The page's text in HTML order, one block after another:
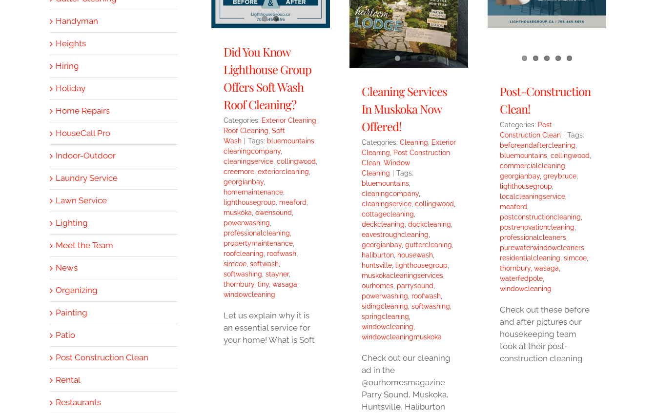
Did You Know
Lighthouse Group
Offers Soft Wash
Roof Cleaning?
Categories: Exterior Cleaning
Roof Cleaning Soft
Wash
Tags: bluemountains,
cleaningcompany,
cleaningservice, collingwood
creemore, exteriorcleaning
georgianbay,
homemaintenance,
lighthousegroup meaford
muskoka owensound
powerwashing
professionalcleaning
propertymaintenance,
roofcleaning roofwash,
simcoe, softwash,
softwashing stayner,
thornbury, tiny, wasaga
windowcleaning
Let us explain why it is
an essential service for
your home! What is Soft
Cleaning Services
In Muskoka Now
Offered!
Categories: Cleaning
Exterior
Cleaning
Post Construction
Clean, Window
Cleaning
Tags:
bluemountains,
cleaningcompany,
cleaningservice, collingwood
cottagecleaning
deckcleaning dockcleaning
eavestroughcleaning
georgianbay, guttercleaning
haliburton, housewash,
huntsville, lighthousegroup
muskokacleaningservices,
ourhomes, parrysound
powerwashing roofwash,
sidingcleaning softwashing
springcleaning
windowcleaning
windowcleaningmuskoka
Check out our cleaning
ad in the
@ourhomesmagazine
Parry Sound, Muskoka,
Huntsville, Haliburton
Post-Construction
Clean!
Categories: Post
Construction Clean
Tags:
beforeandaftercleaning
bluemountains, collingwood
commercialcleaning
georgianbay, greybruce,
lighthousegroup
localcleaningservice,
meaford
postconstructioncleaning
postrenovationcleaning
professionalcleaners,
purewaterwindowcleaners,
residentialcleaning simcoe,
thornbury, wasaga
waterfedpole,
windowcleaning
Check out these before
and after pictures our
housekeeping team
took at their post-
construction cleaning
Handyman
Heights
Hiring
Holiday
Home Repairs
HouseCall Pro
Indoor-Outdoor
Laundry Service
Lawn Service
Lighting
Meet the Team
News
Organizing
Painting
Patio
Post Construction Clean
Rental
Restaurants